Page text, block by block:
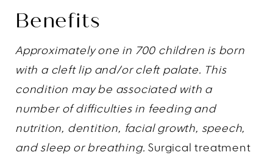
Benefits
Approximately one in 700 children is born
with a cleft lip and/or cleft palate. This
condition may be associated with a
number of difficulties in feeding and
nutrition, dentition, facial growth, speech,
and sleep or breathing. Surgical treatment